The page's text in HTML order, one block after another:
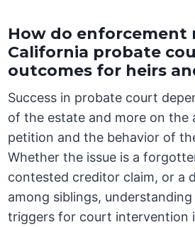
How do enforcement
California probate
outcomes for heirs
Success in probate court
of the estate and more on the
petition and the behavior of
Whether the issue is a
contested creditor claim, or a
among siblings,
triggers for court intervention